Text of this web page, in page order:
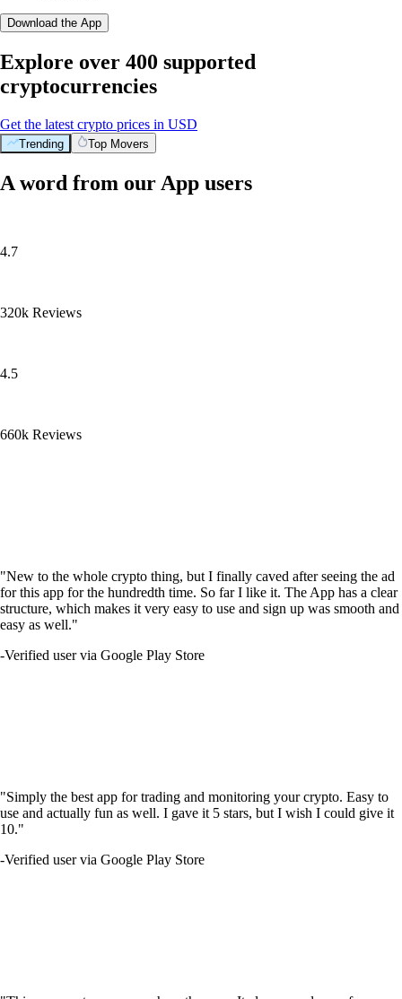
Download the App
Explore over 400 supported
cryptocurrencies
Get the latest crypto prices in USD
Trending Top Movers
A word from our App users
4.7
320k Reviews
4.5
660k Reviews
"New to the whole crypto thing, but I finally caved after seeing the ad
for this app for the hundredth time. So far I like it. The App has a clear
structure, which makes it very easy to use and sign up was smooth and
easy as well."
-Verified user via Google Play Store
"Simply the best app for trading and monitoring your crypto. Easy to
use and actually fun as well. I gave it 5 stars, but I wish I could give it
10."
-Verified user via Google Play Store